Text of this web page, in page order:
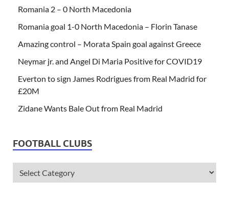
Romania 2 – 0 North Macedonia
Romania goal 1-0 North Macedonia – Florin Tanase
Amazing control – Morata Spain goal against Greece
Neymar jr. and Angel Di Maria Positive for COVID19
Everton to sign James Rodrigues from Real Madrid for
£20M
Zidane Wants Bale Out from Real Madrid
FOOTBALL CLUBS